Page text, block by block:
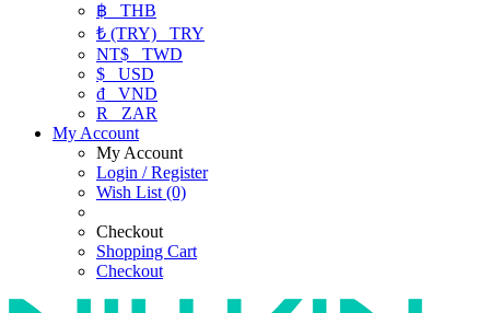
฿ THB
₺ (TRY) TRY
NT$ TWD
$ USD
₫ VND
R
ZAR
My Account
My Account
Login / Register
Wish List (0)
Checkout
Shopping Cart
Checkout